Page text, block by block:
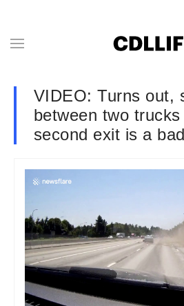
VIDEO: Turns out,
between two
second exit is a